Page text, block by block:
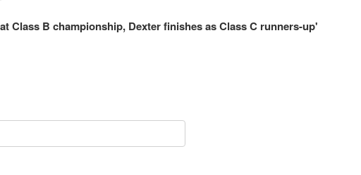
Class B championship, Dexter finishes as Class C runners-up'